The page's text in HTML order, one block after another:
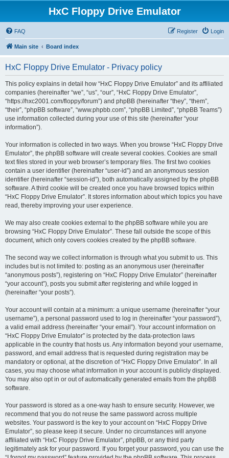
HxC Floppy Drive Emulator
FAQ Login
Register
Main site Board index
HxC Floppy Drive Emulator - Privacy policy
This policy explains in detail how “HxC Floppy Drive Emulator” and its affiliated
companies (hereinafter “we”, “us”, “our”, “HxC Floppy Drive Emulator”,
“https://hxc2001.com/floppy/forum”) and phpBB (hereinafter “they”, “them”,
“their”, “phpBB software”, “www.phpbb.com”, “phpBB Limited”, “phpBB Teams”)
use information collected during your use of this site (hereinafter “your
information”).
Your information is collected in two ways. When you browse “HxC Floppy Drive
Emulator”, the phpBB software will create several cookies. Cookies are small
text files stored in your web browser’s temporary files. The first two cookies
contain a user identifier (hereinafter “user-id”) and an anonymous session
identifier (hereinafter “session-id”), both automatically assigned by the phpBB
software. A third cookie will be created once you have browsed topics within
“HxC Floppy Drive Emulator”. It stores information about which topics you have
read, thereby improving your user experience.
We may also create cookies external to the phpBB software while you are
browsing “HxC Floppy Drive Emulator”. These fall outside the scope of this
document, which only covers cookies created by the phpBB software.
The second way we collect information is through what you submit to us. This
includes but is not limited to: posting as an anonymous user (hereinafter
“anonymous posts”), registering on “HxC Floppy Drive Emulator” (hereinafter
“your account”), posts you submit after registering and while logged in
(hereinafter “your posts”).
Your account will contain at a minimum: a unique username (hereinafter “your
username”), a personal password used to log in (hereinafter “your password”),
a valid email address (hereinafter “your email”). Your account information on
“HxC Floppy Drive Emulator” is protected by the data-protection laws
applicable in the country that hosts us. Any information beyond your username,
password, and email address that is requested during registration may be
mandatory or optional, at the discretion of “HxC Floppy Drive Emulator”. In all
cases, you may choose what information in your account is publicly displayed.
You may also opt in or out of automatically generated emails from the phpBB
software.
Your password is stored as a one-way hash to ensure security. However, we
recommend that you do not reuse the same password across multiple
websites. Your password is the key to your account on “HxC Floppy Drive
Emulator”, so please keep it secure. Under no circumstances will anyone
affiliated with “HxC Floppy Drive Emulator”, phpBB, or any third party
legitimately ask for your password. If you forget your password, you can use the